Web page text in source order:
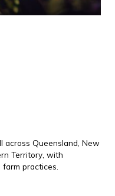
across Queensland, New
Territory, with
practices.